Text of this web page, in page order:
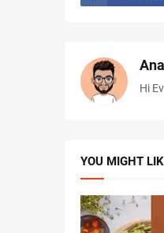
Hi
YOU MIGHT